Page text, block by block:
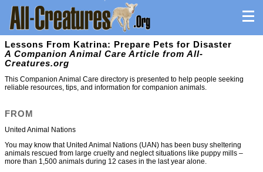
Lessons From Katrina: Prepare Pets for Disaster
A Companion Animal Care Article from All-
Creatures.org
This Companion Animal Care directory is presented to help people seeking
reliable resources, tips, and information for companion animals.
FROM
United Animal Nations
You may know that United Animal Nations (UAN) has been busy sheltering
animals rescued from large cruelty and neglect situations like puppy mills –
more than 1,500 animals during 12 cases in the last year alone.